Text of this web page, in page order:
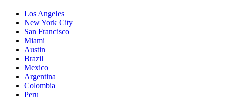
Los Angeles
New York City
San Francisco
Miami
Austin
Brazil
Mexico
Argentina
Colombia
Peru